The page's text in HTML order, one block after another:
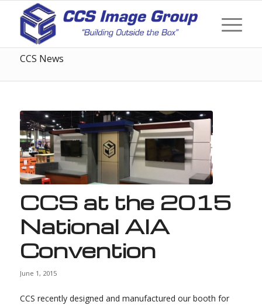
CCS News
CCS at the 2015
National AIA
Convention
June 1, 2015
CCS recently designed and manufactured our booth for